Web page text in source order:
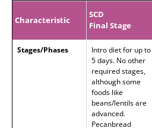
Characteristic
SCD
Final Stage
Stages/Phases
Intro diet for up to
5 days. No other
required stages,
although some
foods like
beans/lentils are
advanced.
Pecanbread